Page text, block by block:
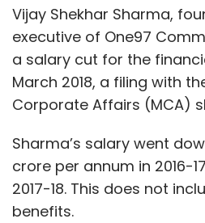
Vijay Shekhar Sharma,
executive of One97
a salary cut for the
March 2018, a filing with
Corporate Affairs (MCA)
Sharma’s salary went
crore per annum in 2016-
2017-18. This does not
benefits.